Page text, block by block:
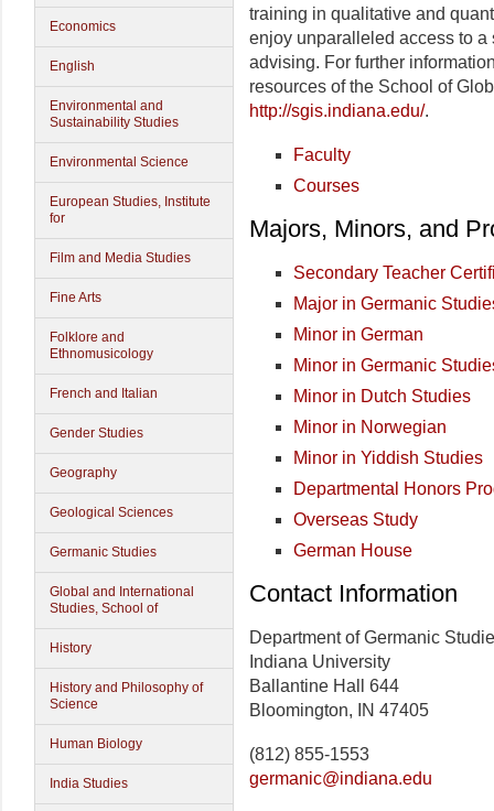
Economics
English
Environmental and
Sustainability Studies
Environmental Science
European Studies, Institute
for
Film and Media Studies
Fine Arts
Folklore and
Ethnomusicology
French and Italian
Gender Studies
Geography
Geological Sciences
Germanic Studies
Global and International
Studies, School of
History
History and Philosophy of
Science
Human Biology
India Studies
training in qualitative and
enjoy unparalleled access to
advising. For further
resources of the School of
http://sgis.indiana.edu/.
Faculty
Courses
Majors, Minors, and
Secondary Teacher
Major in Germanic
Minor in German
Minor in Germanic
Minor in Dutch Studies
Minor in Norwegian
Minor in Yiddish Studies
Departmental Honors
Overseas Study
German House
Contact Information
Department of Germanic
Indiana University
Ballantine Hall 644
Bloomington, IN 47405
(812) 855-1553
germanic@indiana.edu